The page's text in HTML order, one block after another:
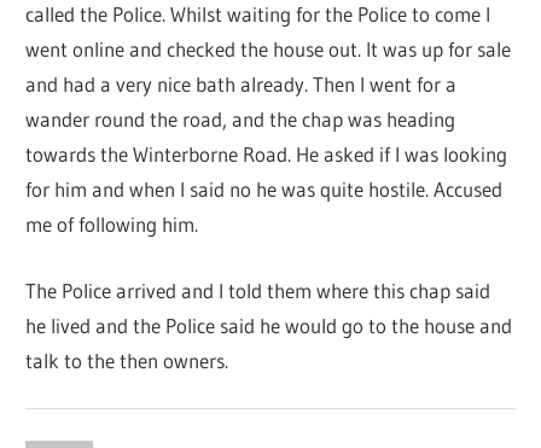
called the Police. Whilst waiting for the Police to come I
went online and checked the house out. It was up for sale
and had a very nice bath already. Then I went for a
wander round the road, and the chap was heading
towards the Winterborne Road. He asked if I was looking
for him and when I said no he was quite hostile. Accused
me of following him.
The Police arrived and I told them where this chap said
he lived and the Police said he would go to the house and
talk to the then owners.